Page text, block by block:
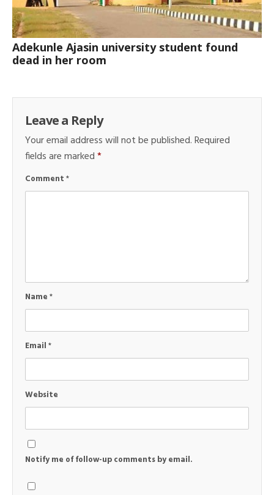
Adekunle Ajasin university student found
dead in her room
Leave a Reply
Your email address will not be published.Required
fields are marked*
Comment*
Name*
Email*
Website
Notify me of follow-up comments by email.